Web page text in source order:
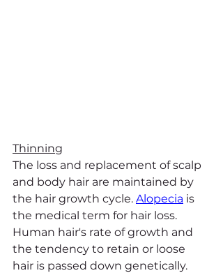
Thinning
The loss and replacement of scalp
and body hair are maintained by
the hair growth cycle. Alopecia is
the medical term for hair loss.
Human hair's rate of growth and
the tendency to retain or loose
hair is passed down genetically.